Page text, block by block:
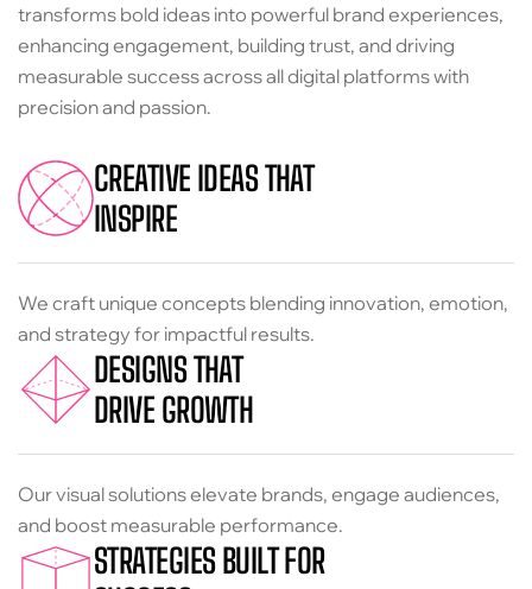
transforms bold ideas into powerful brand experiences,
enhancing engagement, building trust, and driving
measurable success across all digital platforms with
precision and passion.
CREATIVE IDEAS THAT
INSPIRE
We craft unique concepts blending innovation, emotion,
and strategy for impactful results.
DESIGNS THAT
DRIVE GROWTH
Our visual solutions elevate brands, engage audiences,
and boost measurable performance.
STRATEGIES BUILT FOR